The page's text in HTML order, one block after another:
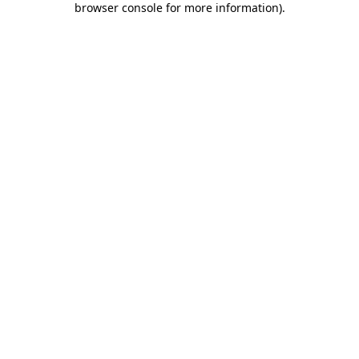
browser console for more information).